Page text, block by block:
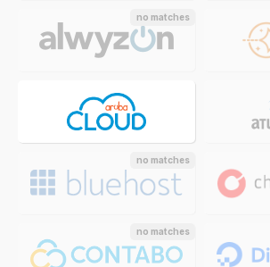
no matches
no matches
no matches